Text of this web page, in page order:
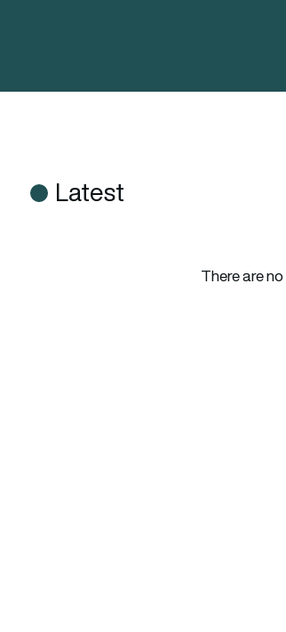
Latest
There are